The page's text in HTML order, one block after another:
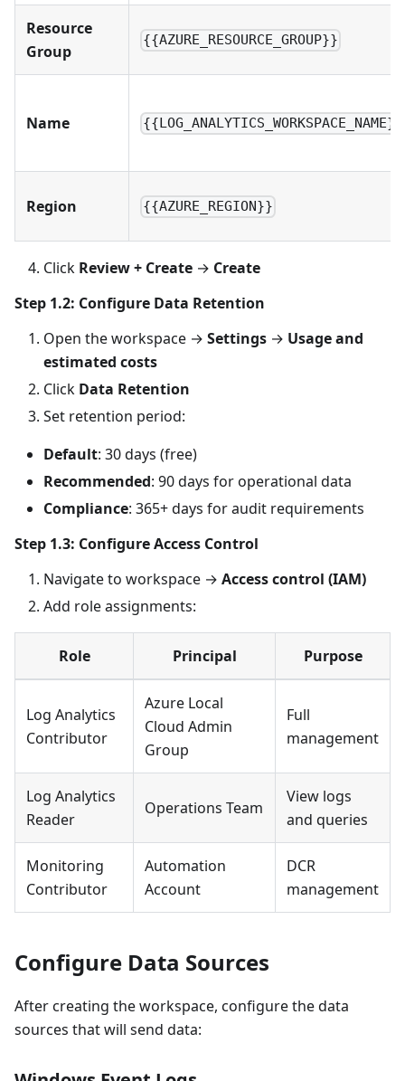
Resource
Group
{{AZURE_RESOURCE_GROUP}}
Name {{LOG_ANALYTICS_WORKSPACE_NAME}}
Region {{AZURE_REGION}}
Click Review + Create → Create
Step 1.2: Configure Data Retention
Open the workspace → Settings → Usage and
estimated costs
Click Data Retention
Set retention period:
Default: 30 days (free)
Recommended: 90 days for operational data
Compliance: 365+ days for audit requirements
Step 1.3: Configure Access Control
Navigate to workspace → Access control (IAM)
Add role assignments:
Role Principal Purpose
Log Analytics
Contributor
Azure Local
Cloud Admin
Group
Full
management
Log Analytics
Reader
Operations Team
View logs
and queries
Monitoring
Contributor
Automation
Account
DCR
management
Configure Data Sources
After creating the workspace, configure the data
sources that will send data: